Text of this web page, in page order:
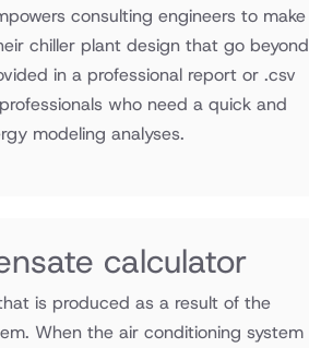
consulting engineers to make
chiller plant design that go beyond
in a professional report or .csv
who need a quick and
modeling analyses.
calculator
is produced as a result of the
When the air conditioning system